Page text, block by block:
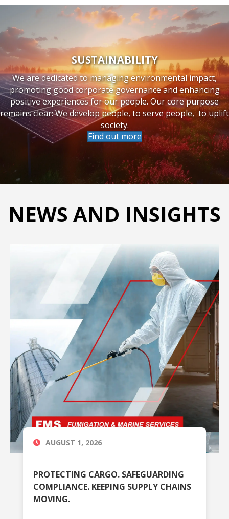
SUSTAINABILITY
We are dedicated to managing environmental impact,
promoting good corporate governance and enhancing
positive experiences for our people. Our core purpose
remains clear: We develop people, to serve people, to uplift
society.
Find out more
NEWS AND INSIGHTS
PROTECTING CARGO. SAFEGUARDING
COMPLIANCE. KEEPING SUPPLY CHAINS